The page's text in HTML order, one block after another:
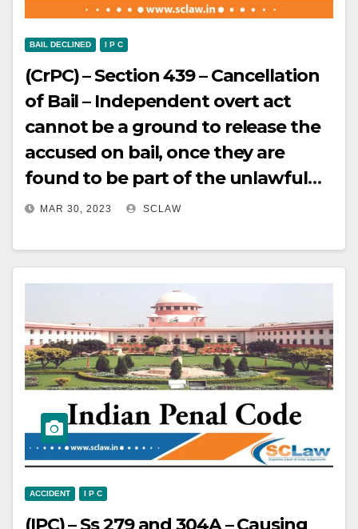
BAIL DECLINED I P C
(CrPC) – Section 439 – Cancellation
of Bail – Independent overt act
cannot be a ground to release the
accused on bail, once they are
found to be part of the unlawful
assembly – Injured-Informant-
named the accused persons –
Appeal allowed.
MAR 30, 2023 SCLAW
ACCIDENT I P C
(IPC) – Ss 279 and 304A – Causing